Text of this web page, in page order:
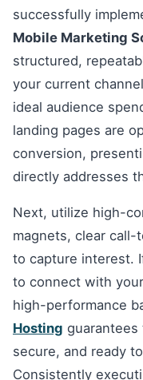
successfully
Mobile Marketing
structured,
your current
ideal audience
landing pages are
conversion,
directly addresses
Next, utilize high-
magnets, clear
to capture interest.
to connect with
high-performance
Hosting guarantees
secure, and ready
Consistently